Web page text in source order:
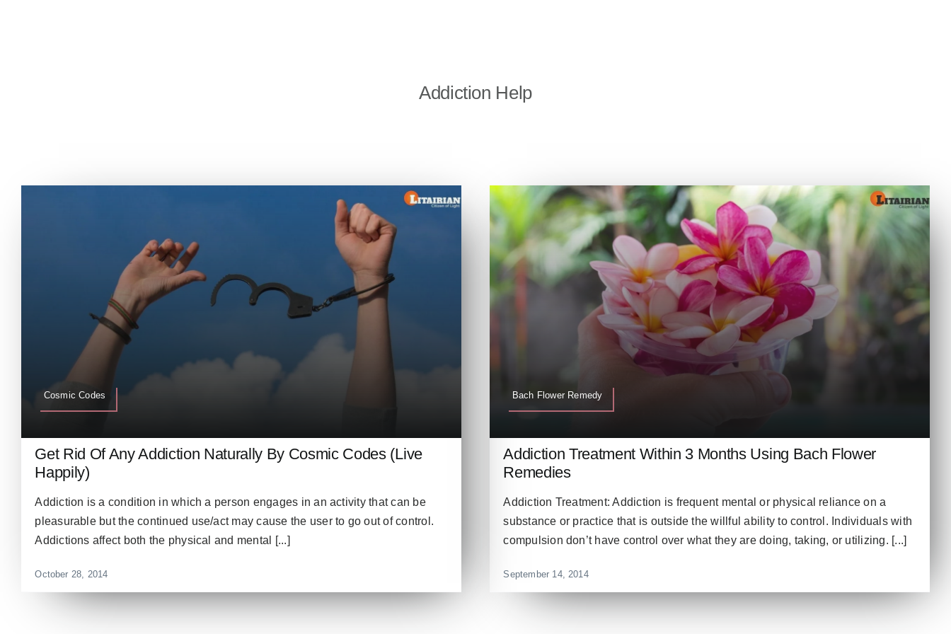
Addiction Help
Cosmic Codes
Get Rid Of Any Addiction Naturally By Cosmic Codes (Live
Happily)
Addiction is a condition in which a person engages in an activity that can be
pleasurable but the continued use/act may cause the user to go out of control.
Addictions affect both the physical and mental [...]
October 28, 2014
Bach Flower Remedy
Addiction Treatment Within 3 Months Using Bach Flower
Remedies
Addiction Treatment: Addiction is frequent mental or physical reliance on a
substance or practice that is outside the willful ability to control. Individuals with
compulsion don’t have control over what they are doing, taking, or utilizing. [...]
September 14, 2014